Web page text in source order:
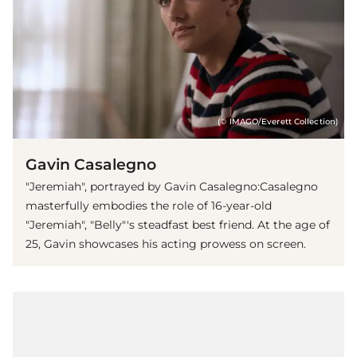
(© IMAGO/Everett Collection)
Gavin Casalegno
"Jeremiah", portrayed by Gavin Casalegno:Casalegno
masterfully embodies the role of 16-year-old
"Jeremiah", "Belly"'s steadfast best friend. At the age of
25, Gavin showcases his acting prowess on screen.